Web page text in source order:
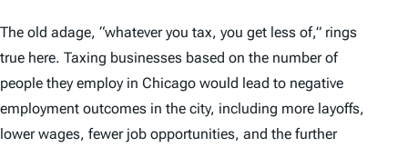
The old adage, “whatever you tax, you get less of,” rings
true here. Taxing businesses based on the number of
people they employ in Chicago would lead to negative
employment outcomes in the city, including more layoffs,
lower wages, fewer job opportunities, and the further